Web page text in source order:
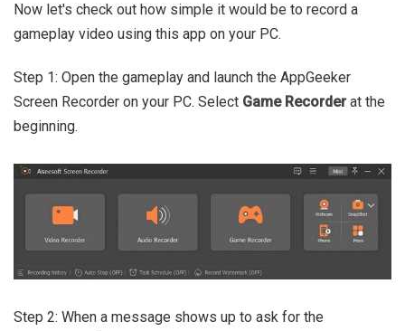
Now let's check out how simple it would be to record a
gameplay video using this app on your PC.
Step 1: Open the gameplay and launch the AppGeeker
Screen Recorder on your PC. Select Game Recorderat the
beginning.
Step 2: When a message shows up to ask for the